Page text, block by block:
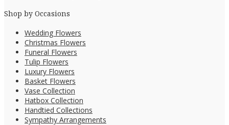
Shop by Occasions
Wedding Flowers
Christmas Flowers
Funeral Flowers
Tulip Flowers
Luxury Flowers
Basket Flowers
Vase Collection
Hatbox Collection
Handtied Collections
Sympathy Arrangements